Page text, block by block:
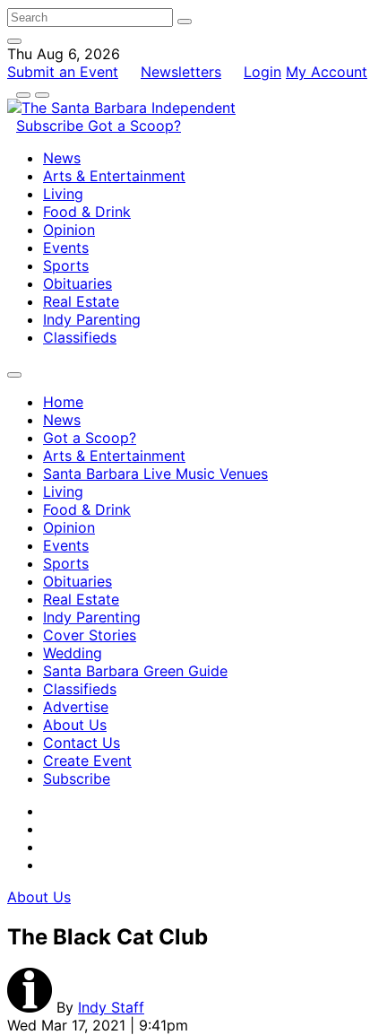
Thu Aug 6, 2026
Submit an Event
Newsletters Login My Account
Subscribe Got a Scoop?
News
Arts & Entertainment
Living
Food & Drink
Opinion
Events
Sports
Obituaries
Real Estate
Indy Parenting
Classifieds
Home
News
Got a Scoop?
Arts & Entertainment
Santa Barbara Live Music Venues
Living
Food & Drink
Opinion
Events
Sports
Obituaries
Real Estate
Indy Parenting
Cover Stories
Wedding
Santa Barbara Green Guide
Classifieds
Advertise
About Us
Contact Us
Create Event
Subscribe
About Us
The Black Cat Club
By Indy Staff
Wed Mar 17, 2021 | 9:41pm